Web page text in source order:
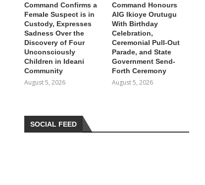
Command Confirms a
Female Suspect is in
Custody, Expresses
Sadness Over the
Discovery of Four
Unconsciously
Children in Ideani
Community
August 5, 2026
Command Honours
AIG Ikioye Orutugu
With Birthday
Celebration,
Ceremonial Pull-Out
Parade, and State
Government Send-
Forth Ceremony
August 5, 2026
SOCIAL FEED